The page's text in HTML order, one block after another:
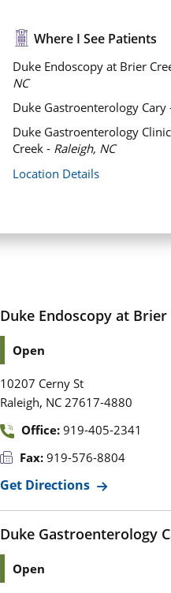
Where I See Patients
Duke Endoscopy at Brier
NC
Duke Gastroenterology
Duke Gastroenterology
Creek - Raleigh, NC
Location Details
Duke Endoscopy at Brier
Open
10207 Cerny St
Raleigh, NC 27617-4880
Office: 919-405-2341
Fax: 919-576-8804
Get Directions
Duke Gastroenterology
Open